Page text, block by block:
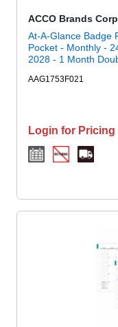
ACCO Brands
At-A-Glance Badge
Pocket - Monthly -
2028 - 1 Month
Each
AAG1753F021
Login for Pricing